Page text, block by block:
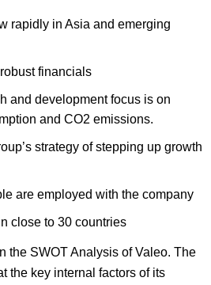
rapidly in Asia and emerging
financials
and development focus is on
and CO2 emissions.
strategy of stepping up growth
are employed with the company
close to 30 countries
the SWOT Analysis of Valeo. The
the key internal factors of its